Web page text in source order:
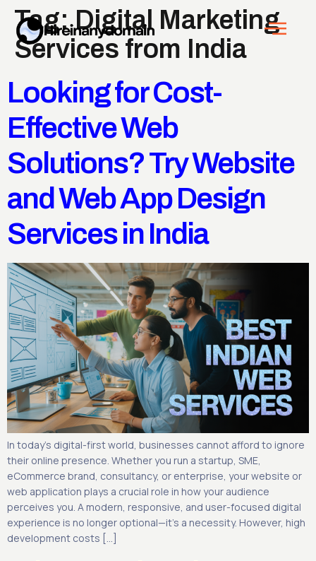
Tag:Digital Marketing
Services from India
Looking for Cost-
Effective Web
Solutions? Try Website
and Web App Design
Services in India
In today’s digital-first world, businesses cannot afford to ignore
their online presence. Whether you run a startup, SME,
eCommerce brand, consultancy, or enterprise, your website or
web application plays a crucial role in how your audience
perceives you. A modern, responsive, and user-focused digital
experience is no longer optional—it’s a necessity. However, high
development costs […]